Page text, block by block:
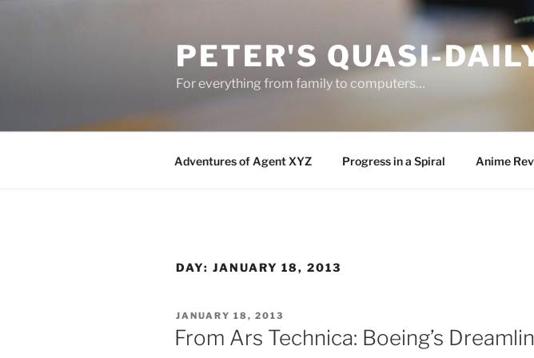
PETER'S QUASI-
For everything from family to computers…
Adventures of Agent XYZ Progress in a Spiral Anime
DAY: JANUARY 18, 2013
POSTED
ON
JANUARY 18, 2013
From Ars Technica: Boeing’s